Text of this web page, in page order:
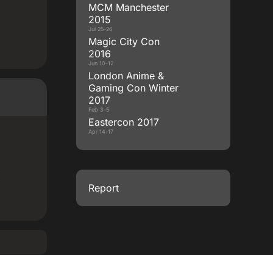
MCM Manchester
2015
Jul 25-26
Magic City Con
2016
Jun 10-12
London Anime &
Gaming Con Winter
2017
Feb 3-5
Eastercon 2017
Apr 14-17
Report